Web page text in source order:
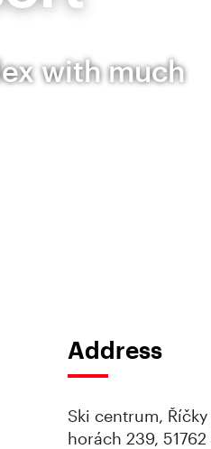
with much
Address
Ski centrum,
horách 239,